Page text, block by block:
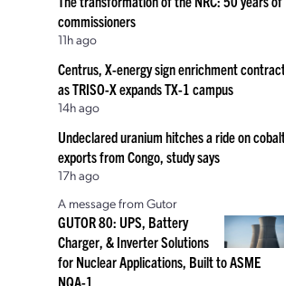
commissioners
11h ago
Centrus, X-energy sign enrichment
as TRISO-X expands TX-1 campus
14h ago
Undeclared uranium hitches a ride on
exports from Congo, study says
17h ago
A message from Gutor
GUTOR 80: UPS, Battery
Charger, & Inverter Solutions
for Nuclear Applications, Built to ASME
NQA-1